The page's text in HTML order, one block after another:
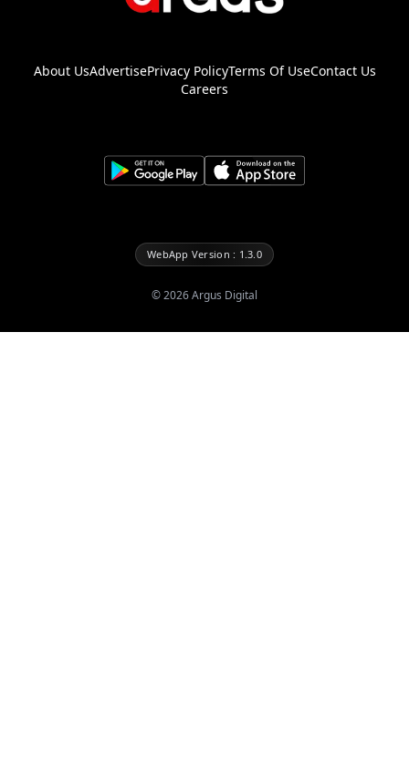
About UsAdvertisePrivacy PolicyTerms Of UseContact Us
Careers
WebApp Version : 1.3.0
©2026Argus Digital